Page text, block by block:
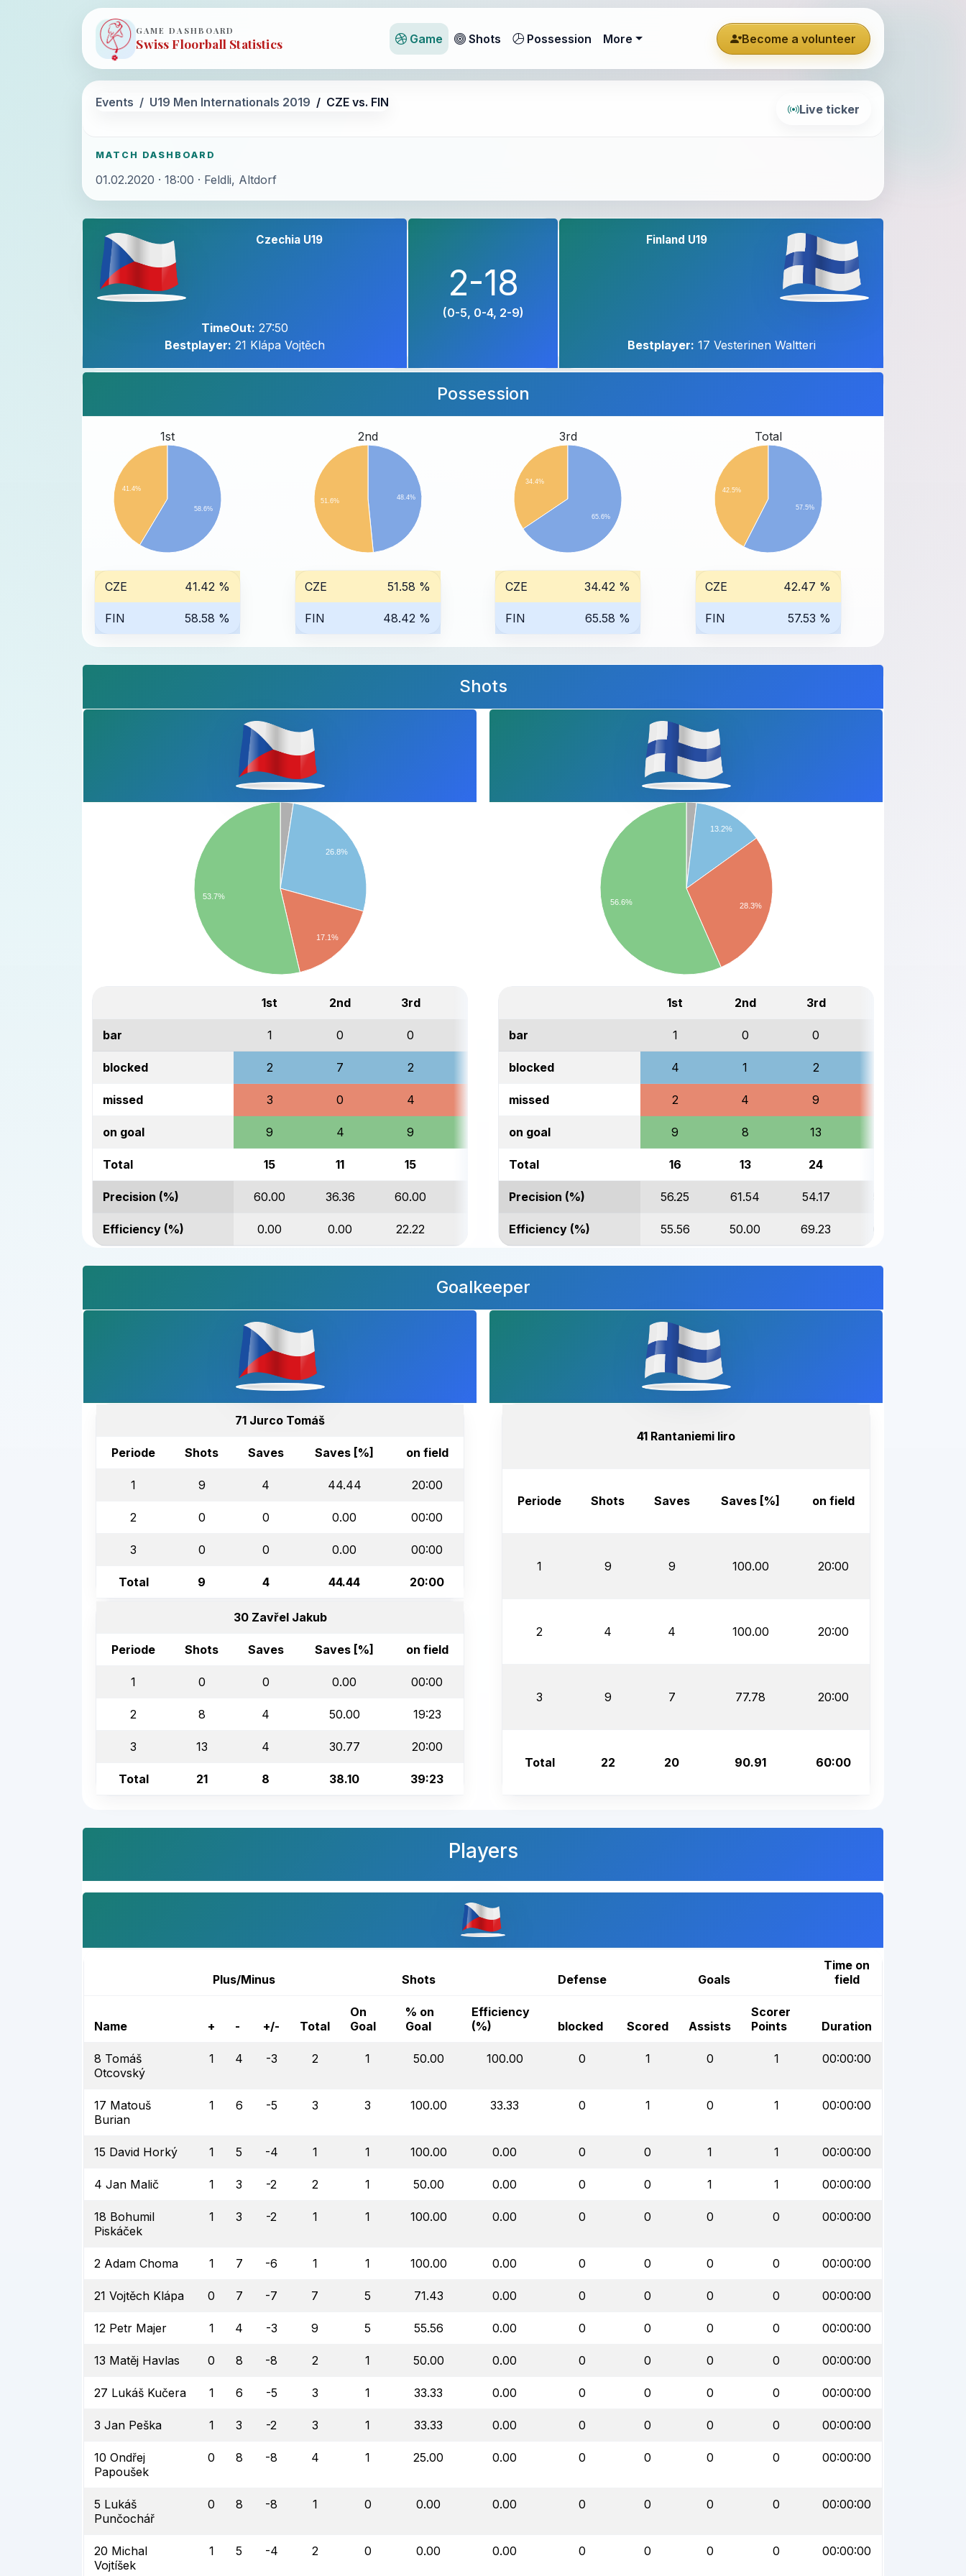
GAME DASHBOARD
Swiss Floorball Statistics Game Shots Possession More Become a volunteer
Events U19 Men Internationals 2019 CZE vs. FIN Live ticker
MATCH DASHBOARD
01.02.2020 · 18:00 · Feldli, Altdorf
Czechia U19
TimeOut: 27:50
Bestplayer: 21 Klápa Vojtěch
2-18
(0-5, 0-4, 2-9)
Finland U19
Bestplayer: 17 Vesterinen Waltteri
Possession
1st
41.4%
58.6%
CZE 41.42 %
FIN 58.58 %
2nd
48.4%
51.6%
CZE 51.58 %
FIN 48.42 %
3rd
34.4%
65.6%
CZE 34.42 %
FIN 65.58 %
Total
42.5%
57.5%
CZE 42.47 %
FIN 57.53 %
Shots
26.8%
17.1%
53.7%
1st 2nd 3rd
bar 1 0 0
blocked 2 7 2
missed 3 0 4
on goal 9 4 9
Total 15 11 15
Precision (%) 60.00 36.36 60.00
Efficiency (%) 0.00 0.00 22.22
13.2%
28.3%
56.6%
1st 2nd 3rd
bar 1 0 0
blocked 4 1 2
missed 2 4 9
on goal 9 8 13
Total 16 13 24
Precision (%) 56.25 61.54 54.17
Efficiency (%) 55.56 50.00 69.23
Goalkeeper
71 Jurco Tomáš
Periode Shots Saves Saves [%] on field
1 9 4 44.44 20:00
2 0 0 0.00 00:00
3 0 0 0.00 00:00
Total 9 4 44.44 20:00
30 Zavřel Jakub
Periode Shots Saves Saves [%] on field
1 0 0 0.00 00:00
2 8 4 50.00 19:23
3 13 4 30.77 20:00
Total 21 8 38.10 39:23
41 Rantaniemi Iiro
Periode Shots Saves Saves [%] on field
1 9 9 100.00 20:00
2 4 4 100.00 20:00
3 9 7 77.78 20:00
Total 22 20 90.91 60:00
Players
Plus/Minus Shots Defense Goals
Time on
field
Name + - +/- Total
On
Goal
% on
Goal
Efficiency
(%)
blocked Scored Assists
Scorer
Points
Duration
8 Tomáš
Otcovský
1 4 -3 2 1 50.00 100.00 0 1 0 1 00:00:00
17 Matouš
Burian
1 6 -5 3 3 100.00 33.33 0 1 0 1 00:00:00
15 David Horký 1 5 -4 1 1 100.00 0.00 0 0 1 1 00:00:00
4 Jan Malič 1 3 -2 2 1 50.00 0.00 0 0 1 1 00:00:00
18 Bohumil
Piskáček
1 3 -2 1 1 100.00 0.00 0 0 0 0 00:00:00
2 Adam Choma 1 7 -6 1 1 100.00 0.00 0 0 0 0 00:00:00
21 Vojtěch Klápa 0 7 -7 7 5 71.43 0.00 0 0 0 0 00:00:00
12 Petr Majer 1 4 -3 9 5 55.56 0.00 0 0 0 0 00:00:00
13 Matěj Havlas 0 8 -8 2 1 50.00 0.00 0 0 0 0 00:00:00
27 Lukáš Kučera 1 6 -5 3 1 33.33 0.00 0 0 0 0 00:00:00
3 Jan Peška 1 3 -2 3 1 33.33 0.00 0 0 0 0 00:00:00
10 Ondřej
Papoušek
0 8 -8 4 1 25.00 0.00 0 0 0 0 00:00:00
5 Lukáš
Punčochář
0 8 -8 1 0 0.00 0.00 0 0 0 0 00:00:00
20 Michal
Vojtíšek
1 5 -4 2 0 0.00 0.00 0 0 0 0 00:00:00